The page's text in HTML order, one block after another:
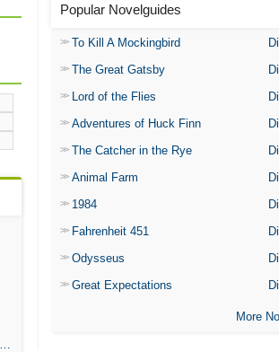
Popular Novelguides
To Kill A Mockingbird
The Great Gatsby
Lord of the Flies
Adventures of Huck Finn
The Catcher in the Rye
Animal Farm
1984
Fahrenheit 451
Odysseus
Great Expectations
More